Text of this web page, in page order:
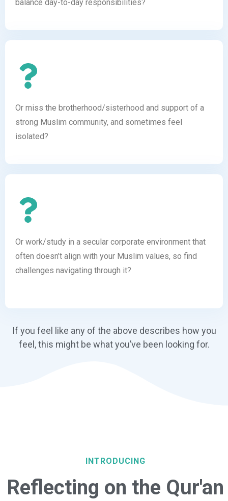
balance day-to-day responsibilities?
Or miss the brotherhood/sisterhood and support of a
strong Muslim community, and sometimes feel
isolated?
Or work/study in a secular corporate environment that
often doesn’t align with your Muslim values, so find
challenges navigating through it?
If you feel like any of the above describes how you
feel, this might be what you’ve been looking for.
INTRODUCING
Reflecting on the Qur'an